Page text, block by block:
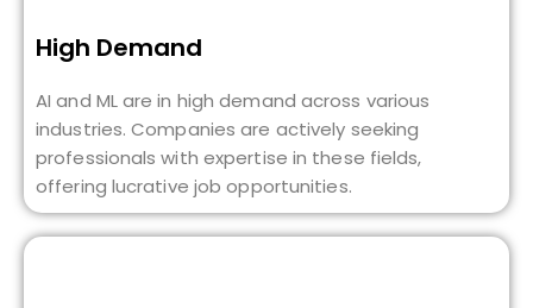
High Demand
AI and ML are in high demand across various
industries. Companies are actively seeking
professionals with expertise in these fields,
offering lucrative job opportunities.